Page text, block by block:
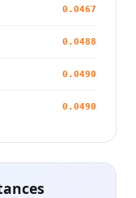
0.0467
0.0488
0.0490
0.0490